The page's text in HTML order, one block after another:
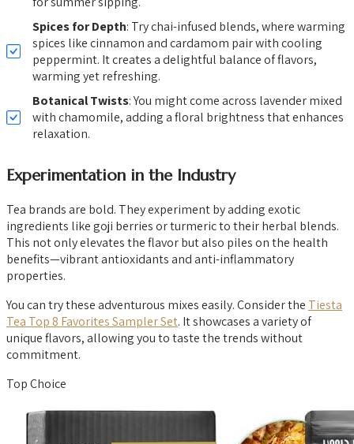
Spices for Depth: Try chai-infused blends, where warming
spices like cinnamon and cardamom pair with cooling
peppermint. It creates a delightful balance of flavors,
warming yet refreshing.
Botanical Twists: You might come across lavender mixed
with chamomile, adding a floral brightness that enhances
relaxation.
Experimentation in the Industry
Tea brands are bold. They experiment by adding exotic
ingredients like goji berries or turmeric to their herbal blends.
This not only elevates the flavor but also piles on the health
benefits—vibrant antioxidants and anti-inflammatory
properties.
You can try these adventurous mixes easily. Consider the Tiesta
Tea Top 8 Favorites Sampler Set. It showcases a variety of
unique flavors, allowing you to taste the trends without
commitment.
Top Choice